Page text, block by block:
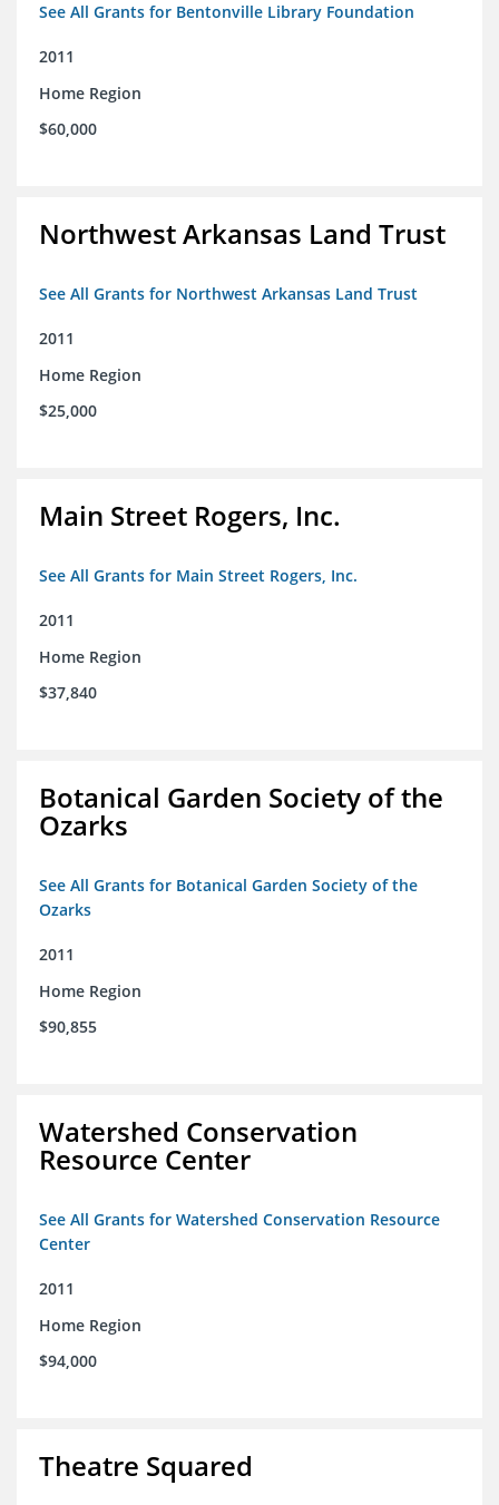
See All Grants for Bentonville Library Foundation
2011
Home Region
$60,000
Northwest Arkansas Land Trust
See All Grants for Northwest Arkansas Land Trust
2011
Home Region
$25,000
Main Street Rogers, Inc.
See All Grants for Main Street Rogers, Inc.
2011
Home Region
$37,840
Botanical Garden Society of the
Ozarks
See All Grants for Botanical Garden Society of the
Ozarks
2011
Home Region
$90,855
Watershed Conservation
Resource Center
See All Grants for Watershed Conservation Resource
Center
2011
Home Region
$94,000
Theatre Squared